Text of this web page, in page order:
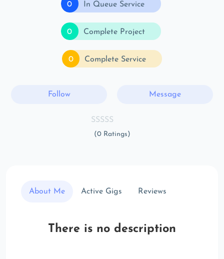
0 In Queue Service
0 Complete Project
0 Complete Service
Follow Message
(0 Ratings)
About Me Active Gigs Reviews
There is no description